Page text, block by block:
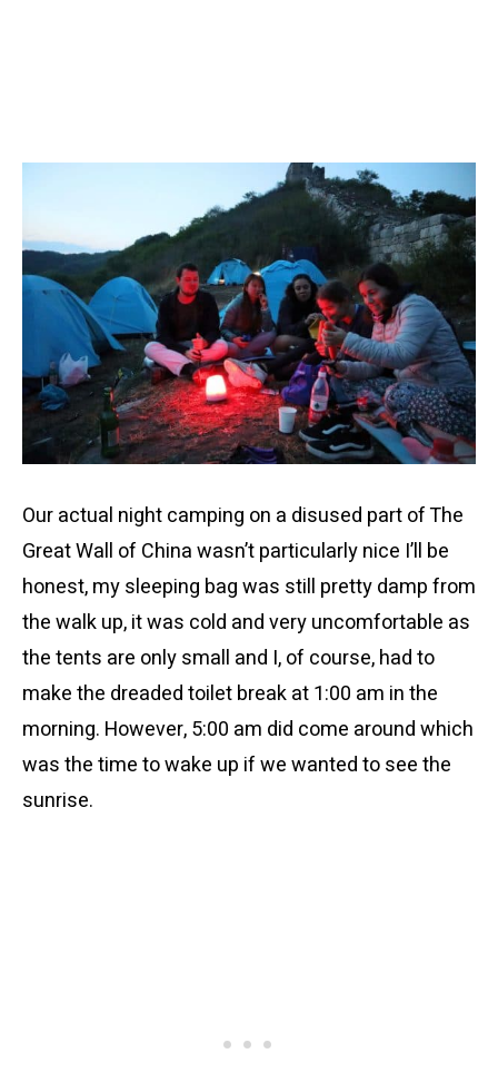
Our actual night camping on a disused part of The
Great Wall of China wasn’t particularly nice I’ll be
honest, my sleeping bag was still pretty damp from
the walk up, it was cold and very uncomfortable as
the tents are only small and I, of course, had to
make the dreaded toilet break at 1:00 am in the
morning. However, 5:00 am did come around which
was the time to wake up if we wanted to see the
sunrise.